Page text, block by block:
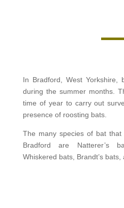
In Bradford, West Yorkshire,
during the summer months.
time of year to carry out
presence of roosting bats.
The many species of bat
Bradford are Natterer’s
Whiskered bats, Brandt’s bats,